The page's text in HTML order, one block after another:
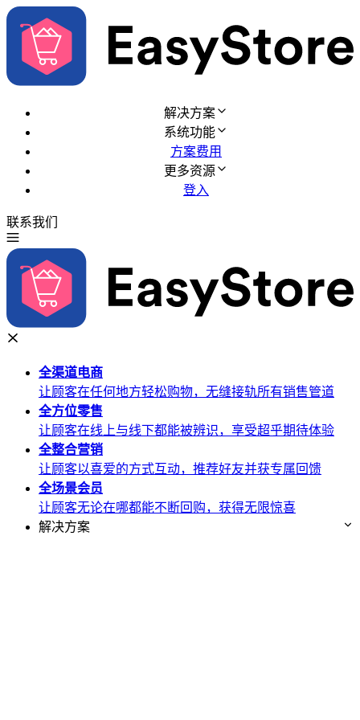
解决方案
系统功能
方案费用
更多资源
登入
联系我们
全渠道电商
让顾客在任何地方轻松购物，无缝接轨所有销售管道
全方位零售
让顾客在线上与线下都能被辨识，享受超乎期待体验
全整合营销
让顾客以喜爱的方式互动，推荐好友并获专属回馈
全场景会员
让顾客无论在哪都能不断回购，获得无限惊喜
解决方案